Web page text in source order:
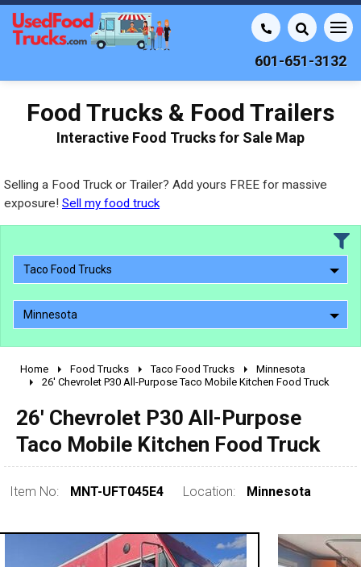
601-651-3132
Food Trucks & Food Trailers
Interactive Food Trucks for Sale Map
Selling a Food Truck or Trailer? Add yours FREE for massive
exposure! Sell my food truck
Taco Food Trucks
Minnesota
2010 - 2026
1990 - 1999
1980 - 1989
pre 1980 & vintage
Home Food Trucks Taco Food Trucks
Minnesota
26' Chevrolet P30 All-Purpose Taco Mobile Kitchen Food Truck
26' Chevrolet P30 All-Purpose
Taco Mobile Kitchen Food Truck
Item No: MNT-UFT045E4 Location: Minnesota